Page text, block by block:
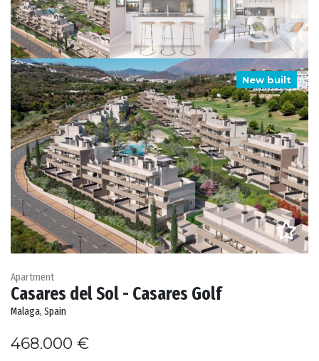
New built
Apartment
Casares del Sol - Casares Golf
Malaga, Spain
468.000 €